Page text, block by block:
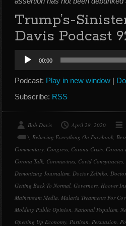
Trump’s-
Davis Podcast
Audio
Player
00:00
Podcast: Play in new window |
Subscribe: RSS
Bob Davis April 28, 2020
\, Believing Everything On Facebook,
Commentary, Congress, Corona Crisis, Corona
Corona Talk, Coronavirus, Covid Conspiracies,
Demonizing Journalism, Doctor Zelinko,
Getting Back To Normal, Governors, Hoover
Mainstream Media, Malaria Treatments For
Molding Public Opinion, National Populism,
Opening Up Economy, Partisan, Persuasion,